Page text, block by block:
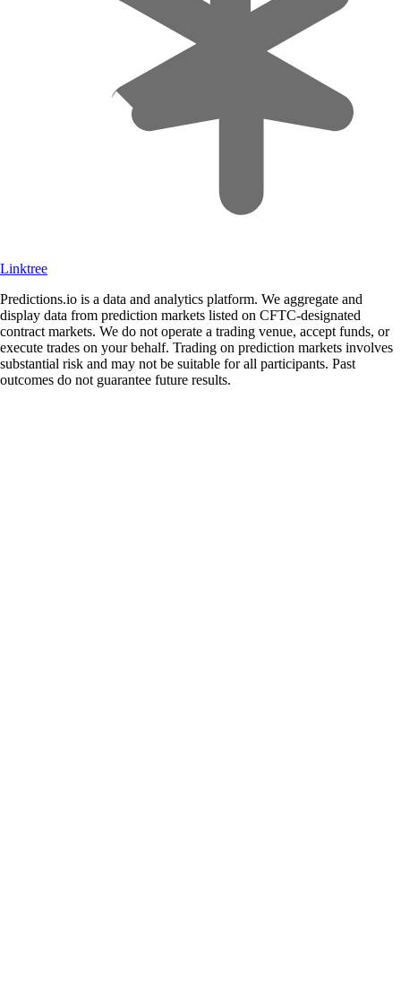
Linktree
Predictions.io is a data and analytics platform. We aggregate and
display data from prediction markets listed on CFTC-designated
contract markets. We do not operate a trading venue, accept funds, or
execute trades on your behalf. Trading on prediction markets involves
substantial risk and may not be suitable for all participants. Past
outcomes do not guarantee future results.